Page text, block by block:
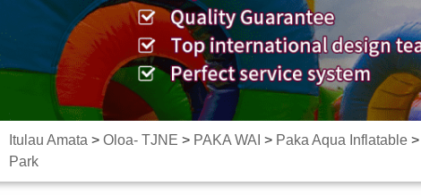
Itulau Amata > Oloa- TJNE > PAKA WAI > Paka Aqua Inflatable >
Park